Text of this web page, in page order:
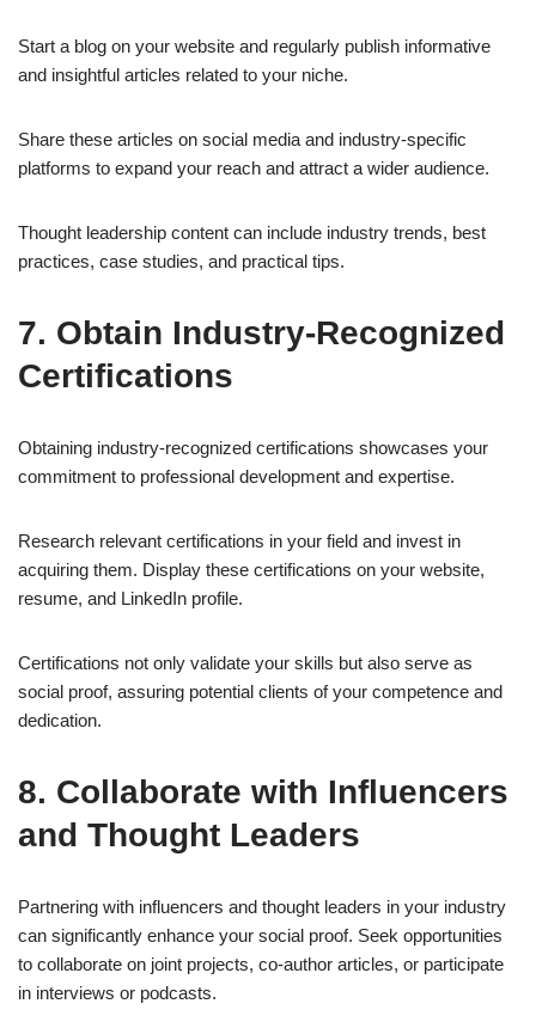
Start a blog on your website and regularly publish informative
and insightful articles related to your niche.
Share these articles on social media and industry-specific
platforms to expand your reach and attract a wider audience.
Thought leadership content can include industry trends, best
practices, case studies, and practical tips.
7. Obtain Industry-Recognized
Certifications
Obtaining industry-recognized certifications showcases your
commitment to professional development and expertise.
Research relevant certifications in your field and invest in
acquiring them. Display these certifications on your website,
resume, and LinkedIn profile.
Certifications not only validate your skills but also serve as
social proof, assuring potential clients of your competence and
dedication.
8. Collaborate with Influencers
and Thought Leaders
Partnering with influencers and thought leaders in your industry
can significantly enhance your social proof. Seek opportunities
to collaborate on joint projects, co-author articles, or participate
in interviews or podcasts.